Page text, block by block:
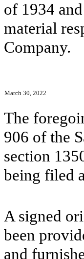
of 1934
material
Company.
March 30, 2022
The
906 of the
section
being filed
A signed
been
and